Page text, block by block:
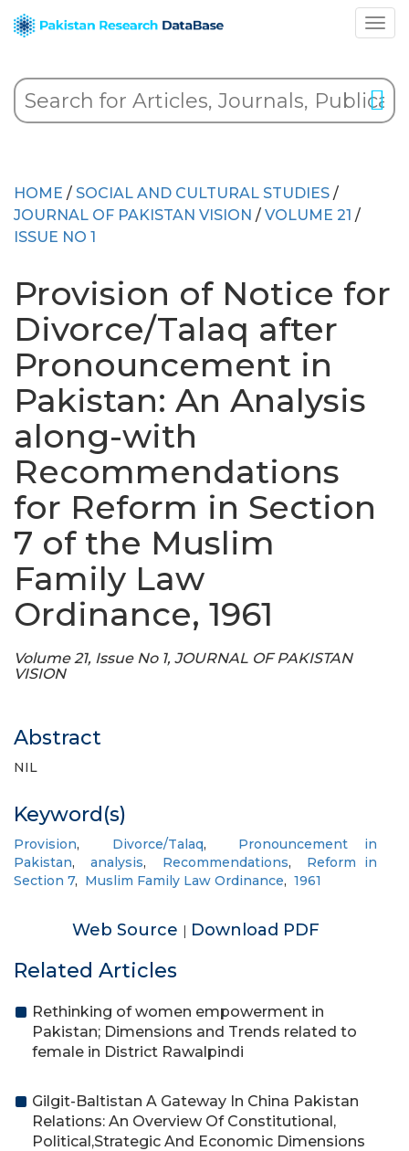
HOME / SOCIAL AND CULTURAL STUDIES /
JOURNAL OF PAKISTAN VISION / VOLUME 21 /
ISSUE NO 1
Provision of Notice for
Divorce/Talaq after
Pronouncement in
Pakistan: An Analysis
along-with
Recommendations
for Reform in Section
7 of the Muslim
Family Law
Ordinance, 1961
Volume 21, Issue No 1, JOURNAL OF PAKISTAN
VISION
Abstract
NIL
Keyword(s)
Provision, Divorce/Talaq, Pronouncement in
Pakistan,analysis, Recommendations, Reform in
Section 7, Muslim Family Law Ordinance, 1961
Web Source | Download PDF
Related Articles
Rethinking of women empowerment in
Pakistan; Dimensions and Trends related to
female in District Rawalpindi
Gilgit-Baltistan A Gateway In China Pakistan
Relations: An Overview Of Constitutional,
Political,Strategic And Economic Dimensions